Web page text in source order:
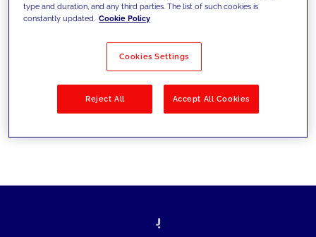
Filter by Solutions
type and duration, and any third parties. The list of such cookies is
constantly updated. Cookie Policy
Cookies Settings
Reject All Accept All Cookies